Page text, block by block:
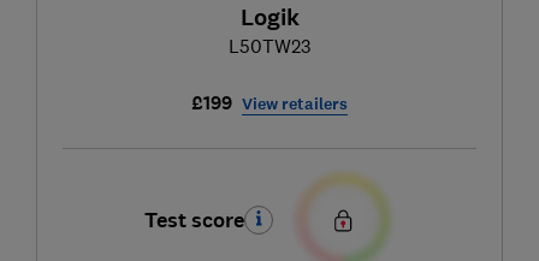
Logik
L50TW23
£199 View retailers
Test score